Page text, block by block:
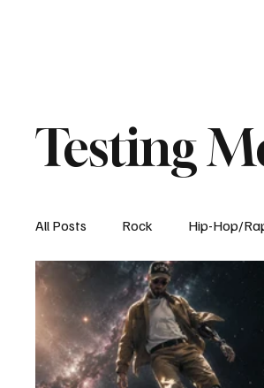
Testing
All Posts Rock Hip-Hop/
Experimental Blog